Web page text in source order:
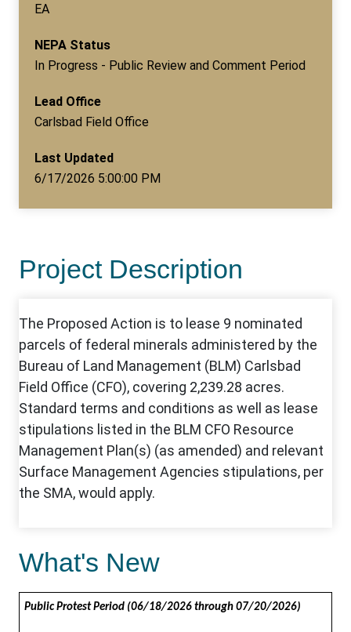
EA
NEPA Status
In Progress - Public Review and Comment Period
Lead Office
Carlsbad Field Office
Last Updated
6/17/2026 5:00:00 PM
Project Description
What's New
Public Protest Period (06/18/2026 through 07/20/2026)